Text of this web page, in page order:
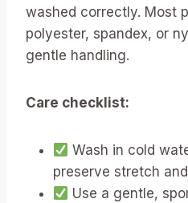
washed correctly. Most
polyester, spandex, or
gentle handling.
Care checklist:
Wash in cold
preserve stretch
Use a gentle,